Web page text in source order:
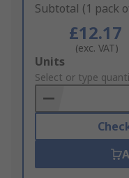
Subtotal (1 pack
£12.17
(exc. VAT)
Add
to
Basket
Units
Select or type